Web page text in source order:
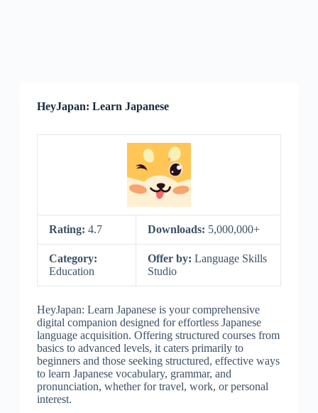
HeyJapan: Learn Japanese
Rating: 4.7 Downloads: 5,000,000+
Category:
Education
Offer by: Language Skills
Studio
HeyJapan: Learn Japanese is your comprehensive
digital companion designed for effortless Japanese
language acquisition. Offering structured courses from
basics to advanced levels, it caters primarily to
beginners and those seeking structured, effective ways
to learn Japanese vocabulary, grammar, and
pronunciation, whether for travel, work, or personal
interest.